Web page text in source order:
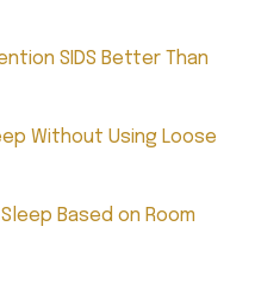
SIDS Better Than
Without Using Loose
Based on Room